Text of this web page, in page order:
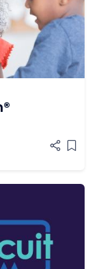
Add